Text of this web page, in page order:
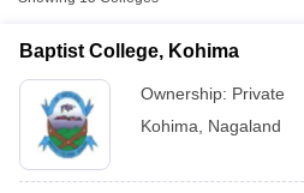
Baptist College, Kohima
Ownership: Private
Kohima
Nagaland